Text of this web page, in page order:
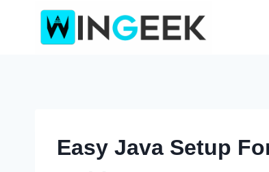
Easy Java Setup